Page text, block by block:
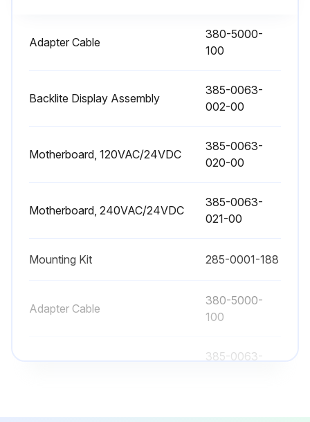
Enter the correct actual distance from the Sensing Element face to level.
Restore Factory Settings?
Adapter Cable
380-5000-
100
Backlite Display Assembly
385-0063-
002-00
Motherboard, 120VAC/24VDC
385-0063-
020-00
Motherboard, 240VAC/24VDC
385-0063-
021-00
Mounting Kit 285-0001-188
Adapter Cable
380-5000-
100
385-0063-